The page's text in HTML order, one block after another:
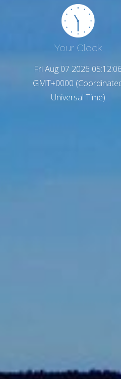
Your Clock
Fri Aug 07 2026 05:12:08
GMT+0000
Universal Time)